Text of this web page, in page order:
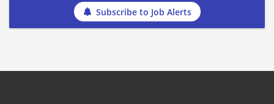
Subscribe to Job Alerts